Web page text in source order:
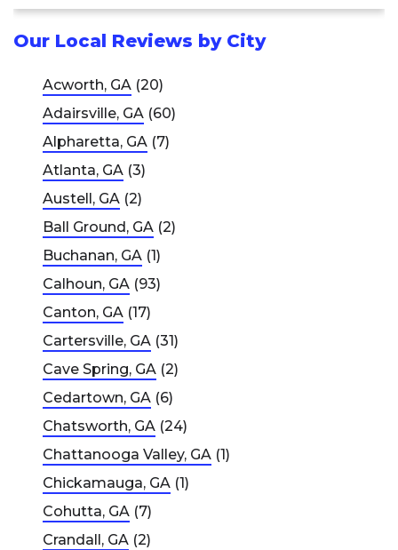
Our Local Reviews by City
Acworth, GA (20)
Adairsville, GA (60)
Alpharetta, GA (7)
Atlanta, GA (3)
Austell, GA (2)
Ball Ground, GA (2)
Buchanan, GA (1)
Calhoun, GA (93)
Canton, GA (17)
Cartersville, GA (31)
Cave Spring, GA (2)
Cedartown, GA (6)
Chatsworth, GA (24)
Chattanooga Valley, GA (1)
Chickamauga, GA (1)
Cohutta, GA (7)
Crandall, GA (2)